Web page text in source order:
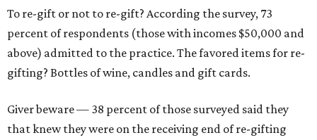
To re-gift or not to re-gift? According the survey, 73
percent of respondents (those with incomes $50,000 and
above) admitted to the practice. The favored items for re-
gifting? Bottles of wine, candles and gift cards.
Giver beware — 38 percent of those surveyed said they
that knew they were on the receiving end of re-gifting